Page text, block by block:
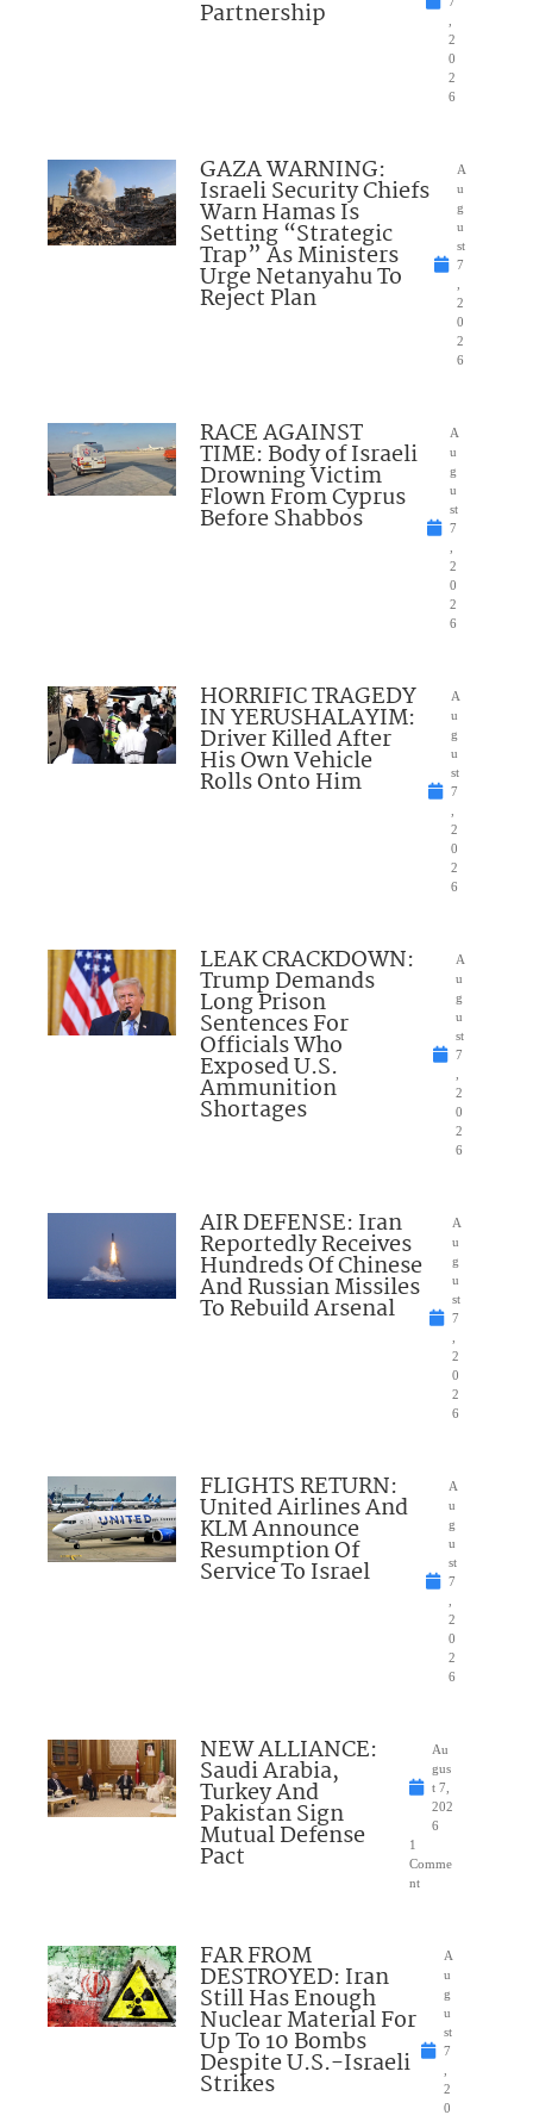
Partnership
2
0
2
6
GAZA WARNING:
Israeli Security Chiefs
Warn Hamas Is
Setting “Strategic
Trap” As Ministers
Urge Netanyahu To
Reject Plan
A
u
g
u
st
7
2
0
2
6
RACE AGAINST
TIME: Body of Israeli
Drowning Victim
Flown From Cyprus
Before Shabbos
A
u
g
u
st
7
2
0
2
6
HORRIFIC TRAGEDY
IN YERUSHALAYIM:
Driver Killed After
His Own Vehicle
Rolls Onto Him
A
u
g
u
st
7
2
0
2
6
LEAK CRACKDOWN:
Trump Demands
Long Prison
Sentences For
Officials Who
Exposed U.S.
Ammunition
Shortages
A
u
g
u
st
7
2
0
2
6
AIR DEFENSE: Iran
Reportedly Receives
Hundreds Of Chinese
And Russian Missiles
To Rebuild Arsenal
A
u
g
u
st
7
2
0
2
6
FLIGHTS RETURN:
United Airlines And
KLM Announce
Resumption Of
Service To Israel
A
u
g
u
st
7
2
0
2
6
NEW ALLIANCE:
Saudi Arabia,
Turkey And
Pakistan Sign
Mutual Defense
Pact
Au
gus
t 7,
202
6
1
Comme
nt
FAR FROM
DESTROYED: Iran
Still Has Enough
Nuclear Material For
Up To 10 Bombs
Despite U.S.-Israeli
Strikes
A
u
g
u
st
7
2
0